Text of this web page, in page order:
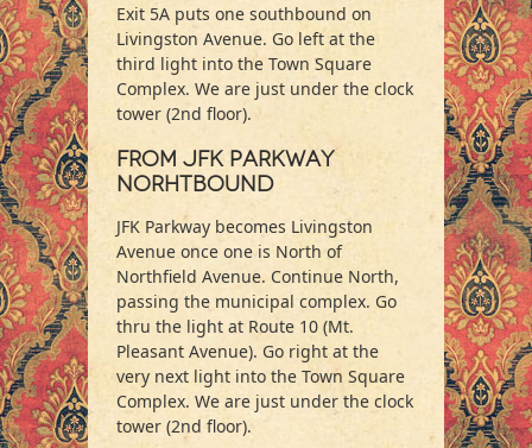
Exit 5A puts one southbound on
Livingston Avenue. Go left at the
third light into the Town Square
Complex. We are just under the clock
tower (2nd floor).
From JFK Parkway
Norhtbound
JFK Parkway becomes Livingston
Avenue once one is North of
Northfield Avenue. Continue North,
passing the municipal complex. Go
thru the light at Route 10 (Mt.
Pleasant Avenue). Go right at the
very next light into the Town Square
Complex. We are just under the clock
tower (2nd floor).